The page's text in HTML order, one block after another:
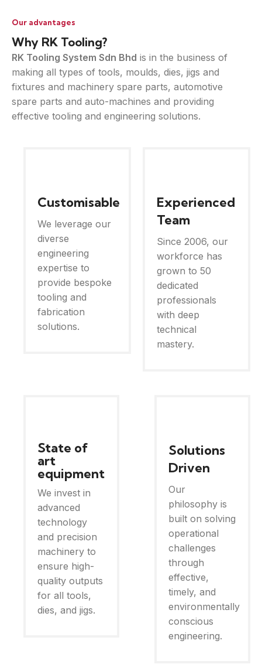
Our advantages
Why RK Tooling?
RK Tooling System Sdn Bhd is in the business of
making all types of tools, moulds, dies, jigs and
fixtures and machinery spare parts, automotive
spare parts and auto-machines and providing
effective tooling and engineering solutions.
Customisable
We leverage our
diverse
engineering
expertise to
provide bespoke
tooling and
fabrication
solutions.
Experienced
Team
Since 2006, our
workforce has
grown to 50
dedicated
professionals
with deep
technical
mastery.
State of
art
equipment
We invest in
advanced
technology
and precision
machinery to
ensure high-
quality outputs
for all tools,
dies, and jigs.
Solutions
Driven
Our
philosophy is
built on solving
operational
challenges
through
effective,
timely, and
environmentally
conscious
engineering.